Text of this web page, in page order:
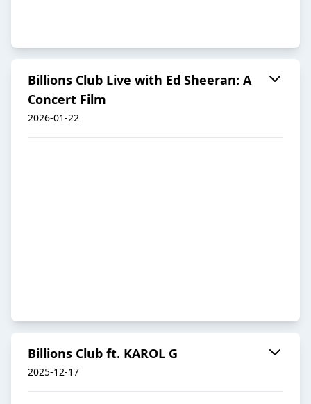
Billions Club Live with Ed Sheeran: A
Concert Film
2026-01-22
Billions Club ft. KAROL G
2025-12-17